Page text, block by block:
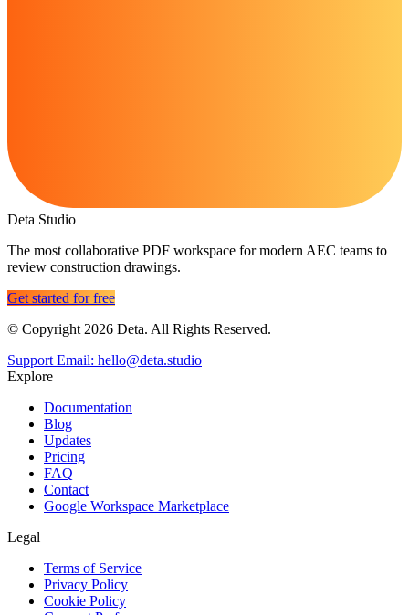
Deta Studio
The most collaborative PDF workspace for modern AEC teams to
review construction drawings.
Get started for free
© Copyright 2026 Deta. All Rights Reserved.
Support Email: hello@deta.studio
Explore
Documentation
Blog
Updates
Pricing
FAQ
Contact
Google Workspace Marketplace
Legal
Terms of Service
Privacy Policy
Cookie Policy